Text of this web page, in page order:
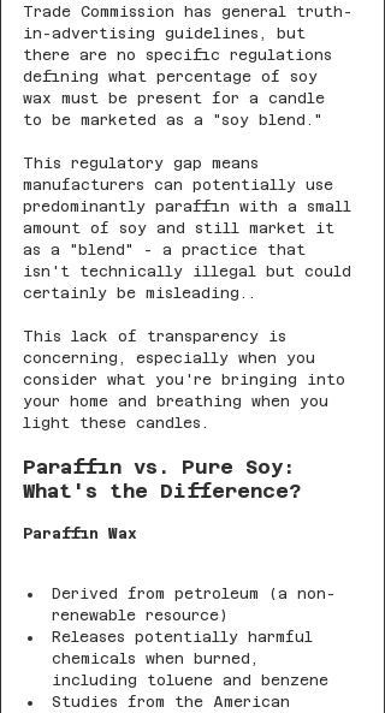
Trade Commission has general truth-
in-advertising guidelines, but
there are no specific regulations
defining what percentage of soy
wax must be present for a candle
to be marketed as a "soy blend."
This regulatory gap means
manufacturers can potentially use
predominantly paraffin with a small
amount of soy and still market it
as a "blend" - a practice that
isn't technically illegal but could
certainly be misleading..
This lack of transparency is
concerning, especially when you
consider what you're bringing into
your home and breathing when you
light these candles.
Paraffin vs. Pure Soy:
What's the Difference?
Paraffin Wax
Derived from petroleum (a non-
renewable resource)
Releases potentially harmful
chemicals when burned,
including toluene and benzene
Studies from the American